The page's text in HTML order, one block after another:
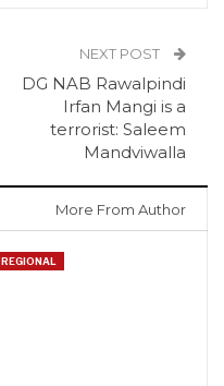
NEXT POST
DG NAB Rawalpindi
Irfan Mangi is a
terrorist: Saleem
Mandviwalla
More From Author
REGIONAL